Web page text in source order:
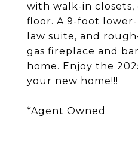
with walk-in
floor. A 9-foot
law suite, and
gas fireplace and
home. Enjoy the
your new home!!!
*Agent Owned